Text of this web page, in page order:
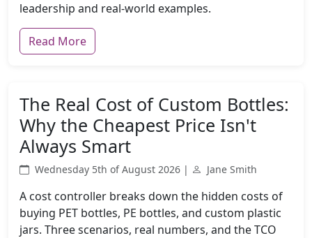
leadership and real-world examples.
Read More
The Real Cost of Custom Bottles:
Why the Cheapest Price Isn't
Always Smart
Wednesday 5th of August 2026 | Jane Smith
A cost controller breaks down the hidden costs of
buying PET bottles, PE bottles, and custom plastic
jars. Three scenarios, real numbers, and the TCO